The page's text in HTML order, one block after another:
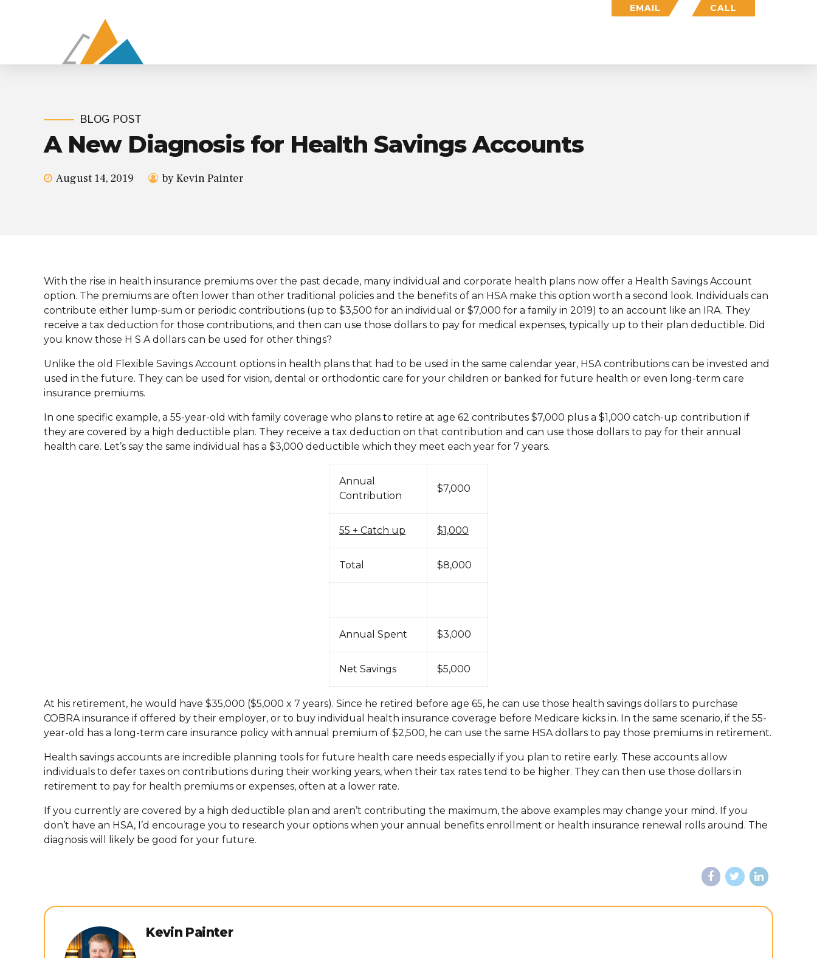
EMAIL CALL
BLOG POST
A New Diagnosis for Health Savings Accounts
August 14, 2019 by Kevin Painter
With the rise in health insurance premiums over the past decade, many individual and corporate health plans now offer a Health Savings Account
option. The premiums are often lower than other traditional policies and the benefits of an HSA make this option worth a second look. Individuals can
contribute either lump-sum or periodic contributions (up to $3,500 for an individual or $7,000 for a family in 2019) to an account like an IRA. They
receive a tax deduction for those contributions, and then can use those dollars to pay for medical expenses, typically up to their plan deductible. Did
you know those H S A dollars can be used for other things?
Unlike the old Flexible Savings Account options in health plans that had to be used in the same calendar year, HSA contributions can be invested and
used in the future. They can be used for vision, dental or orthodontic care for your children or banked for future health or even long-term care
insurance premiums.
In one specific example, a 55-year-old with family coverage who plans to retire at age 62 contributes $7,000 plus a $1,000 catch-up contribution if
they are covered by a high deductible plan. They receive a tax deduction on that contribution and can use those dollars to pay for their annual
health care. Let’s say the same individual has a $3,000 deductible which they meet each year for 7 years.
Annual
Contribution
$7,000
55 + Catch up $1,000
Total $8,000
Annual Spent $3,000
Net Savings $5,000
At his retirement, he would have $35,000 ($5,000 x 7 years). Since he retired before age 65, he can use those health savings dollars to purchase
COBRA insurance if offered by their employer, or to buy individual health insurance coverage before Medicare kicks in. In the same scenario, if the 55-
year-old has a long-term care insurance policy with annual premium of $2,500, he can use the same HSA dollars to pay those premiums in retirement.
Health savings accounts are incredible planning tools for future health care needs especially if you plan to retire early. These accounts allow
individuals to defer taxes on contributions during their working years, when their tax rates tend to be higher. They can then use those dollars in
retirement to pay for health premiums or expenses, often at a lower rate.
If you currently are covered by a high deductible plan and aren’t contributing the maximum, the above examples may change your mind. If you
don’t have an HSA, I’d encourage you to research your options when your annual benefits enrollment or health insurance renewal rolls around. The
diagnosis will likely be good for your future.
Kevin Painter